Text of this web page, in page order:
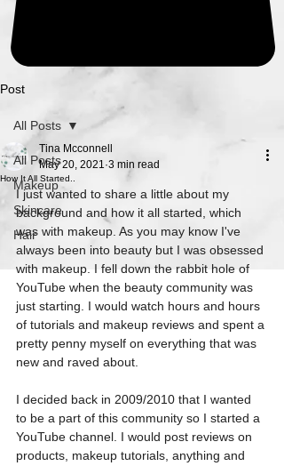
Post
All Posts
Makeup
Skincare
Hair
All Posts
How It All Started..
Tina Mcconnell
May 20, 2021 3 min read
I just wanted to share a little about my
background and how it all started, which
was with makeup. As you may know I've
always been into beauty but I was obsessed
with makeup. I fell down the rabbit hole of
YouTube when the beauty community was
just starting. I would watch hours and hours
of tutorials and makeup reviews and spent a
pretty penny myself on everything that was
new and raved about.
I decided back in 2009/2010 that I wanted
to be a part of this community so I started a
YouTube channel. I would post reviews on
products, makeup tutorials, anything and